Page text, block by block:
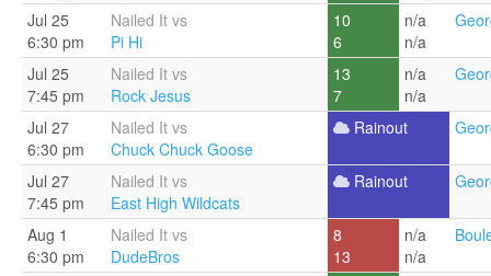
Jul 25
6:30 pm
Nailed It vs
Pi Hi
10
6
n/a
n/a
Jul 25
7:45 pm
Nailed It vs
Rock Jesus
13
7
n/a
n/a
Jul 27
6:30 pm
Nailed It vs
Chuck Chuck Goose
Rainout
Jul 27
7:45 pm
Nailed It vs
East High Wildcats
Rainout
Aug 1
6:30 pm
Nailed It vs
DudeBros
8
13
n/a
n/a